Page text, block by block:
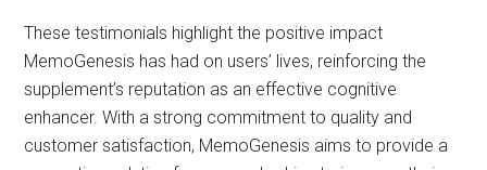
These testimonials highlight the positive impact
MemoGenesis has had on users’ lives, reinforcing the
supplement’s reputation as an effective cognitive
enhancer. With a strong commitment to quality and
customer satisfaction, MemoGenesis aims to provide a